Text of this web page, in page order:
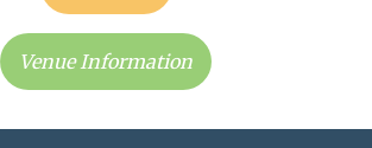
Venue Information